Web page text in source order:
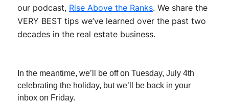
our podcast, Rise Above the Ranks. We share the
VERY BEST tips we’ve learned over the past two
decades in the real estate business.
In the meantime, we’ll be off on Tuesday, July 4th
celebrating the holiday, but we’ll be back in your
inbox on Friday.